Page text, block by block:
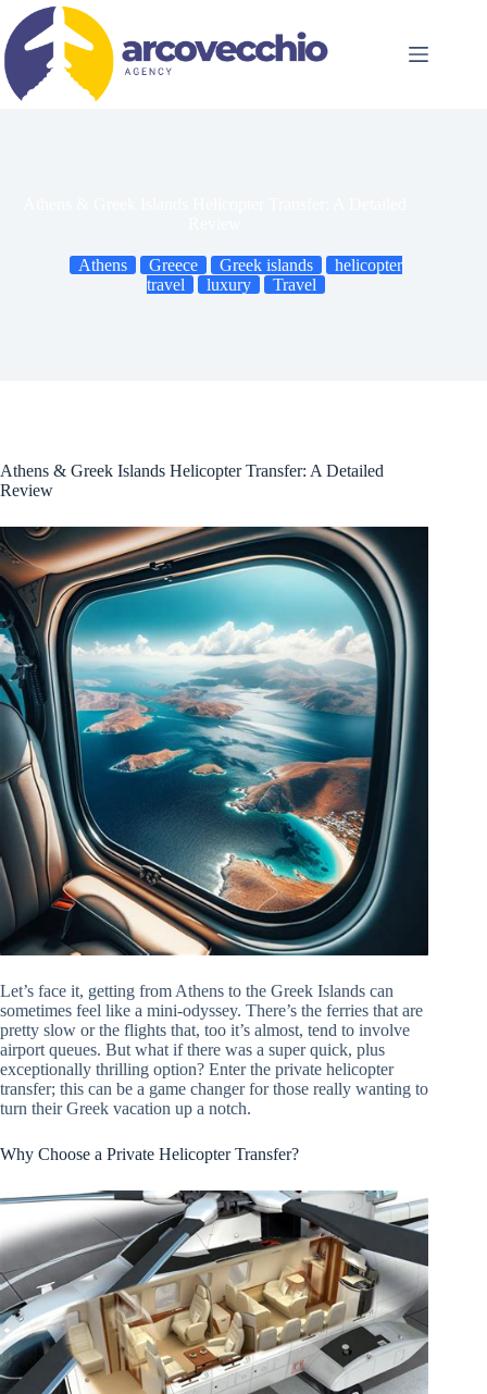
content
Athens Greece Greek islands
helicopter
travel
luxury Travel
Athens & Greek Islands Helicopter Transfer: A Detailed
Review
Let’s face it, getting from Athens to the Greek Islands can
sometimes feel like a mini-odyssey. There’s the ferries that are
pretty slow or the flights that, too it’s almost, tend to involve
airport queues. But what if there was a super quick, plus
exceptionally thrilling option? Enter the private helicopter
transfer; this can be a game changer for those really wanting to
turn their Greek vacation up a notch.
Why Choose a Private Helicopter Transfer?